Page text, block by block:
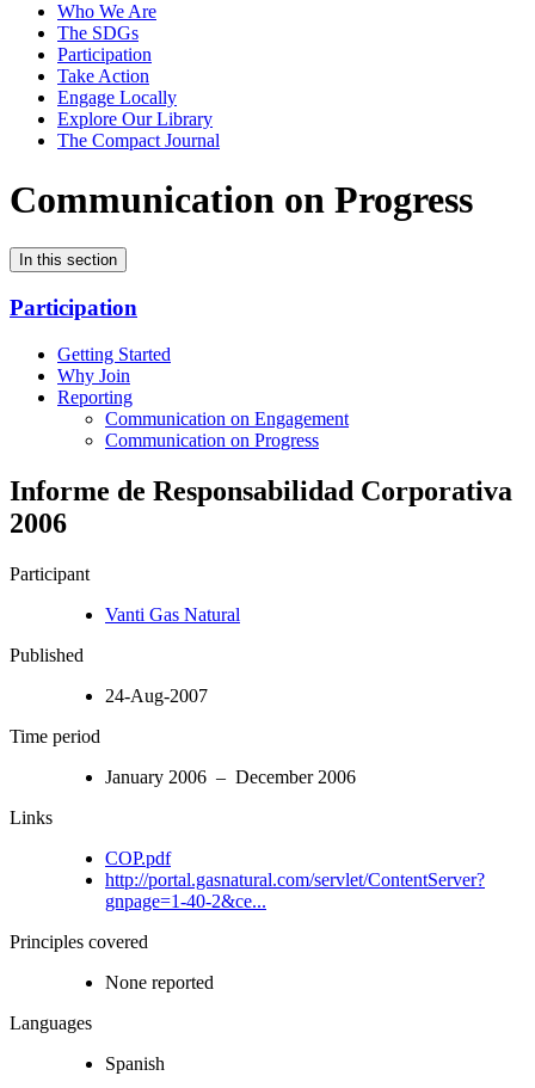
Who We Are
The SDGs
Participation
Take Action
Engage Locally
Explore Our Library
The Compact Journal
Communication on Progress
In this section
Participation
Getting Started
Why Join
Reporting
Communication on Engagement
Communication on Progress
Informe de Responsabilidad Corporativa
2006
Participant
Vanti Gas Natural
Published
24-Aug-2007
Time period
January 2006 – December 2006
Links
COP.pdf
http://portal.gasnatural.com/servlet/ContentServer?
gnpage=1-40-2&ce...
Principles covered
None reported
Languages
Spanish